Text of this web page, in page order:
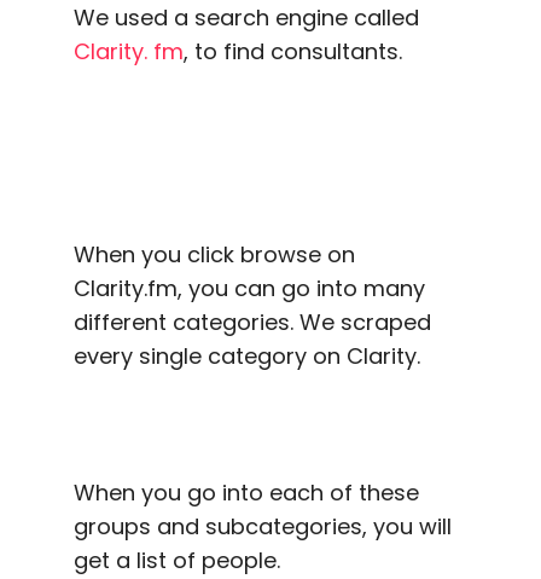
We used a search engine called
Clarity. fm, to find consultants.
When you click browse on
Clarity.fm, you can go into many
different categories. We scraped
every single category on Clarity.
When you go into each of these
groups and subcategories, you will
get a list of people.